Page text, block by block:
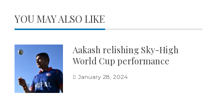
YOU MAY ALSO LIKE
Aakash relishing Sky-High
World Cup performance
January 28, 2024